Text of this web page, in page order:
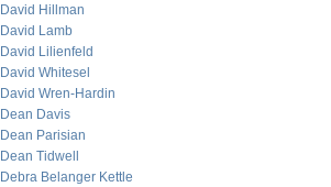
David Hillman
David Lamb
David Lilienfeld
David Whitesel
David Wren-Hardin
Dean Davis
Dean Parisian
Dean Tidwell
Debra Belanger Kettle